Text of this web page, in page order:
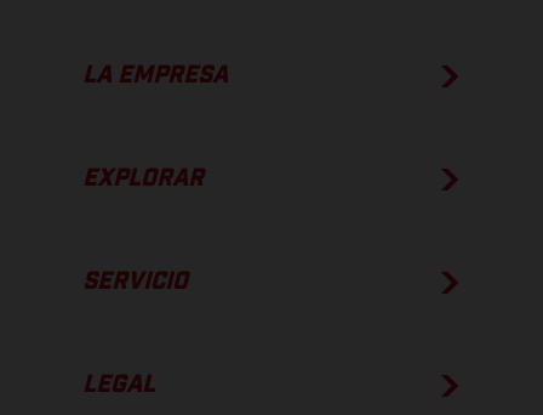
LA EMPRESA
EXPLORAR
SERVICIO
LEGAL